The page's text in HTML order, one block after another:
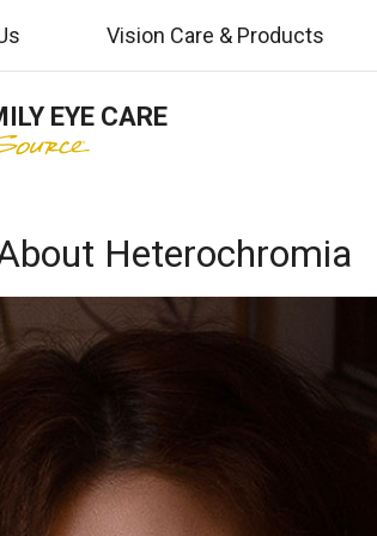
Vision Care & Products
EYE CARE
Heterochromia